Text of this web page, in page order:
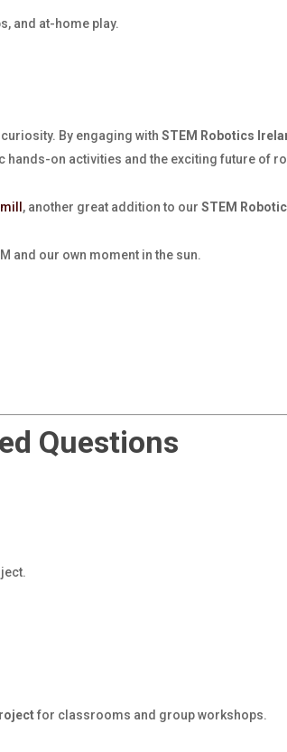
and at-home play.
By engaging with STEM Robotics
on activities and the exciting future of
, another great addition to our STEM
and our own moment in the sun.
Questions
for classrooms and group workshops.